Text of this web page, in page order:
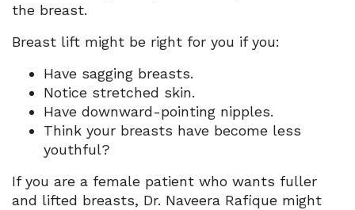
the breast.
Breast lift might be right for you if you:
Have sagging breasts.
Notice stretched skin.
Have downward-pointing nipples.
Think your breasts have become less
youthful?
If you are a female patient who wants fuller
and lifted breasts, Dr. Naveera Rafique might